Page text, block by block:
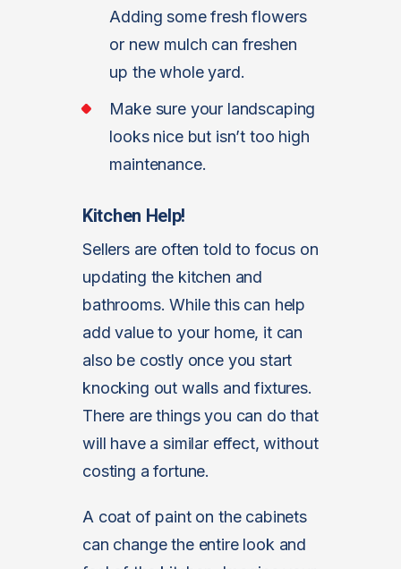
Adding some fresh flowers
or new mulch can freshen
up the whole yard.
Make sure your landscaping
looks nice but isn’t too high
maintenance.
Kitchen Help!
Sellers are often told to focus on
updating the kitchen and
bathrooms. While this can help
add value to your home, it can
also be costly once you start
knocking out walls and fixtures.
There are things you can do that
will have a similar effect, without
costing a fortune.
A coat of paint on the cabinets
can change the entire look and